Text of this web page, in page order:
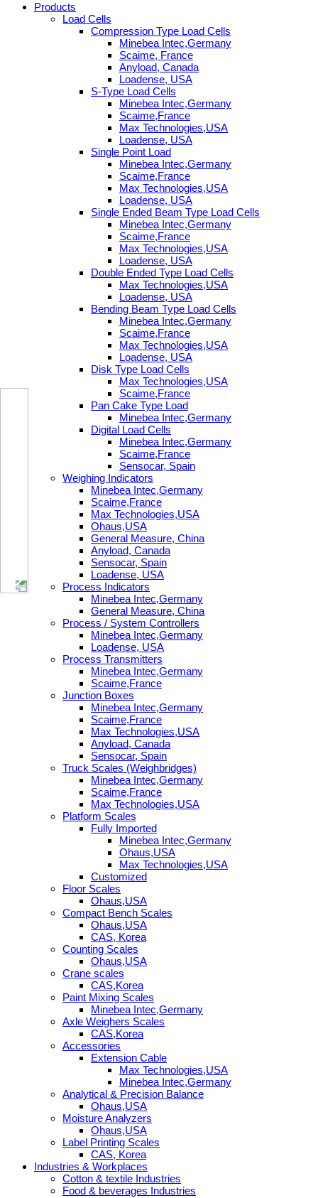
Products
Load Cells
Compression Type Load Cells
Minebea Intec,Germany
Scaime, France
Anyload, Canada
Loadense, USA
S-Type Load Cells
Minebea Intec,Germany
Scaime,France
Max Technologies,USA
Loadense, USA
Single Point Load
Minebea Intec,Germany
Scaime,France
Max Technologies,USA
Loadense, USA
Single Ended Beam Type Load Cells
Minebea Intec,Germany
Scaime,France
Max Technologies,USA
Loadense, USA
Double Ended Type Load Cells
Max Technologies,USA
Loadense, USA
Bending Beam Type Load Cells
Minebea Intec,Germany
Scaime,France
Max Technologies,USA
Loadense, USA
Disk Type Load Cells
Max Technologies,USA
Scaime,France
Pan Cake Type Load
Minebea Intec,Germany
Digital Load Cells
Minebea Intec,Germany
Scaime,France
Sensocar, Spain
Weighing Indicators
Minebea Intec,Germany
Scaime,France
Max Technologies,USA
Ohaus,USA
General Measure, China
Anyload, Canada
Sensocar, Spain
Loadense, USA
Process Indicators
Minebea Intec,Germany
General Measure, China
Process / System Controllers
Minebea Intec,Germany
Loadense, USA
Process Transmitters
Minebea Intec,Germany
Scaime,France
Junction Boxes
Minebea Intec,Germany
Scaime,France
Max Technologies,USA
Anyload, Canada
Sensocar, Spain
Truck Scales (Weighbridges)
Minebea Intec,Germany
Scaime,France
Max Technologies,USA
Platform Scales
Fully Imported
Minebea Intec,Germany
Ohaus,USA
Max Technologies,USA
Customized
Floor Scales
Ohaus,USA
Compact Bench Scales
Ohaus,USA
CAS, Korea
Counting Scales
Ohaus,USA
Crane scales
CAS,Korea
Paint Mixing Scales
Minebea Intec,Germany
Axle Weighers Scales
CAS,Korea
Accessories
Extension Cable
Max Technologies,USA
Minebea Intec,Germany
Analytical & Precision Balance
Ohaus,USA
Moisture Analyzers
Ohaus,USA
Label Printing Scales
CAS, Korea
Industries & Workplaces
Cotton & textile Industries
Food & beverages Industries